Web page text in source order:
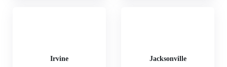
Irvine Jacksonville